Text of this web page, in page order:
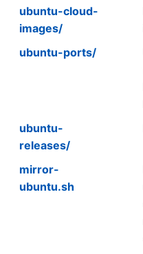
ubuntu-cloud-
images/
ubuntu-ports/
ubuntu-
releases/
mirror-
ubuntu.sh